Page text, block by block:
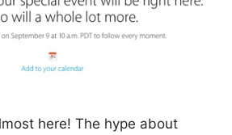
here! The hype about